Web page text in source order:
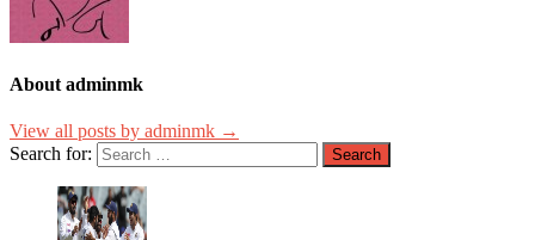
About adminmk
View all posts by adminmk →
Search for: